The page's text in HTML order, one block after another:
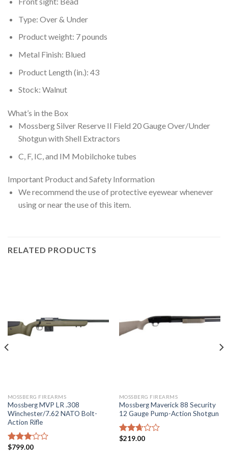
Type: Over & Under
Product weight: 7 pounds
Metal Finish: Blued
Product Length (in.): 43
Stock: Walnut
What’s in the Box
Mossberg Silver Reserve II Field 20 Gauge Over/Under
Shotgun with Shell Extractors
C, F, IC, and IM Mobilchoke tubes
Important Product and Safety Information
We recommend the use of protective eyewear whenever
using or near the use of this item.
RELATED PRODUCTS
MOSSBERG FIREARMS
Mossberg MVP LR .308
Winchester/7.62 NATO Bolt-
Action Rifle
Rated
$799.00
MOSSBERG FIREARMS
Mossberg Maverick 88 Security
12 Gauge Pump-Action Shotgun
Rated
$219.00